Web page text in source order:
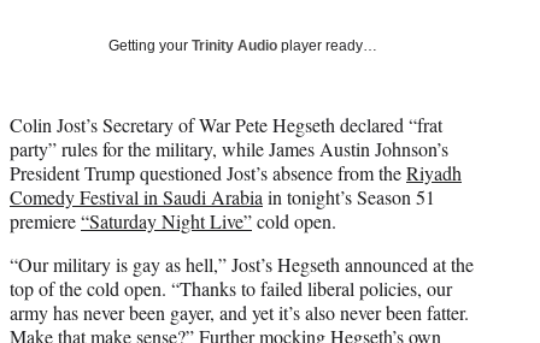
e
r
)
Getting your Trinity Audio player ready…
Colin Jost’s Secretary of War Pete Hegseth declared “frat
party” rules for the military, while James Austin Johnson’s
President Trump questioned Jost’s absence from theRiyadh
Comedy Festival in Saudi Arabia in tonight’s Season 51
premiere“Saturday Night Live”cold open.
“Our military is gay as hell,” Jost’s Hegseth announced at the
top of the cold open. “Thanks to failed liberal policies, our
army has never been gayer, and yet it’s also never been fatter.
Make that make sense?” Further mockingHegseth’s own